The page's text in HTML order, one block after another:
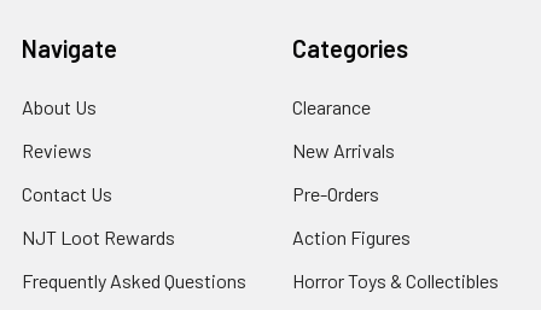
Navigate
About Us
Reviews
Contact Us
NJT Loot Rewards
Frequently Asked Questions
Categories
Clearance
New Arrivals
Pre-Orders
Action Figures
Horror Toys & Collectibles